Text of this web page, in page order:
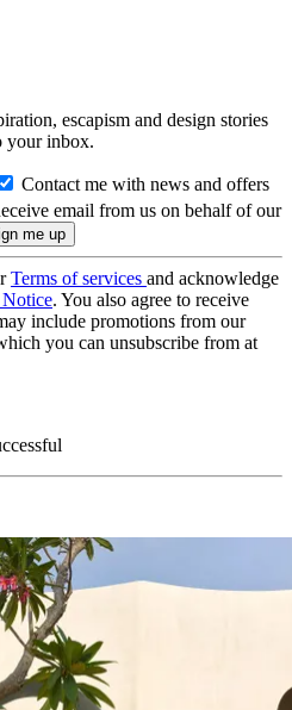
escapism and design stories
your inbox.
Contact me with news and offers
email from us on behalf of our
Terms of services and acknowledge
. You also agree to receive
include promotions from our
you can unsubscribe from at